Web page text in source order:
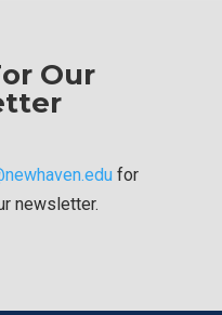
Our
for
newsletter.